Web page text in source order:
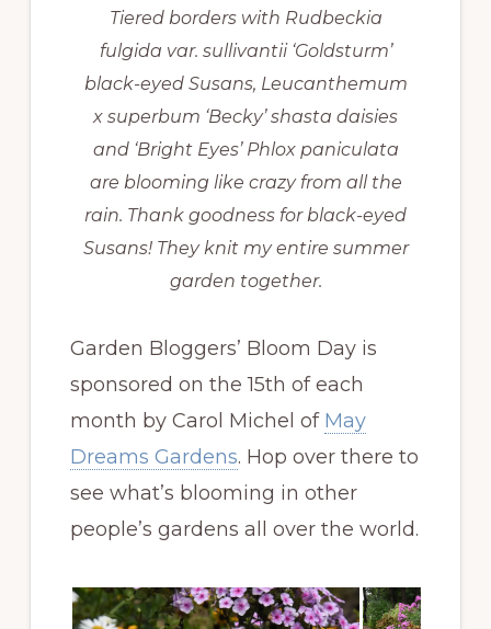
Tiered borders with Rudbeckia
fulgida var. sullivantii ‘Goldsturm’
black-eyed Susans, Leucanthemum
x superbum ‘Becky’ shasta daisies
and ‘Bright Eyes’ Phlox paniculata
are blooming like crazy from all the
rain. Thank goodness for black-eyed
Susans! They knit my entire summer
garden together.
Garden Bloggers’ Bloom Day is
sponsored on the 15th of each
month by Carol Michel of May
Dreams Gardens. Hop over there to
see what’s blooming in other
people’s gardens all over the world.